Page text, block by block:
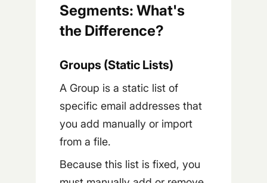
Segments: What's
the Difference?
Groups (Static Lists)
A Group is a static list of
specific email addresses that
you add manually or import
from a file.
Because this list is fixed, you